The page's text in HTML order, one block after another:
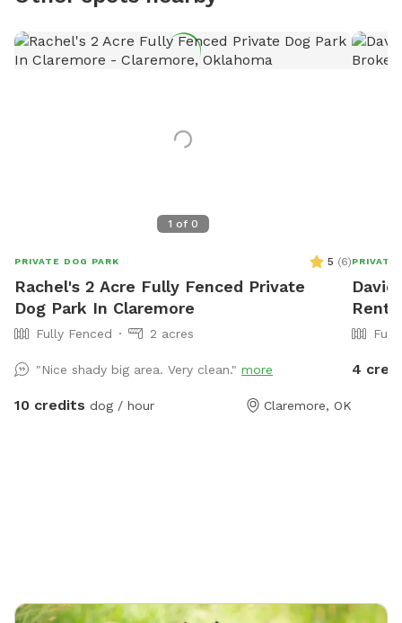
1 of 0
PRIVATE DOG PARK 5 (6)
Rachel's 2 Acre Fully Fenced Private
Dog Park In Claremore
Fully Fenced 2 acres
"Nice shady big area. Very clean." more
10 credits dog / hour Claremore, OK
PRIVATE
Rent
4